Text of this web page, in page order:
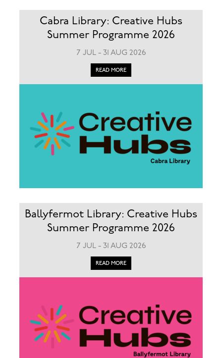
Cabra Library: Creative Hubs
Summer Programme 2026
7 JUL - 31 AUG 2026
READ MORE
Ballyfermot Library: Creative Hubs
Summer Programme 2026
7 JUL - 31 AUG 2026
READ MORE